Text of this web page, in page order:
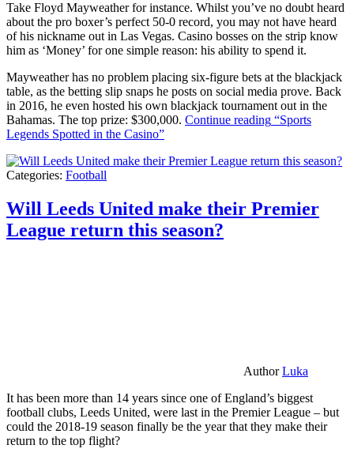
Take Floyd Mayweather for instance. Whilst you’ve no doubt heard
about the pro boxer’s perfect 50-0 record, you may not have heard
of his nickname out in Las Vegas. Casino bosses on the strip know
him as ‘Money’ for one simple reason: his ability to spend it.
Mayweather has no problem placing six-figure bets at the blackjack
table, as the betting slip snaps he posts on social media prove. Back
in 2016, he even hosted his own blackjack tournament out in the
Bahamas. The top prize: $300,000. Continue reading “Sports
Legends Spotted in the Casino”
Categories: Football
Will Leeds United make their Premier
League return this season?
AuthorLuka
It has been more than 14 years since one of England’s biggest
football clubs, Leeds United, were last in the Premier League – but
could the 2018-19 season finally be the year that they make their
return to the top flight?